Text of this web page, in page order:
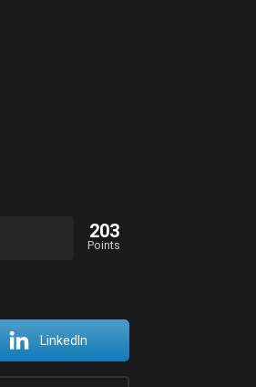
203
Points
LinkedIn